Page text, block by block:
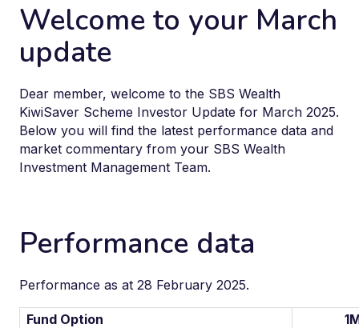
Welcome to your March
update
Dear member, welcome to the SBS Wealth
KiwiSaver Scheme Investor Update for March 2025.
Below you will find the latest performance data and
market commentary from your SBS Wealth
Investment Management Team.
Performance data
Performance as at 28 February 2025.
Fund Option